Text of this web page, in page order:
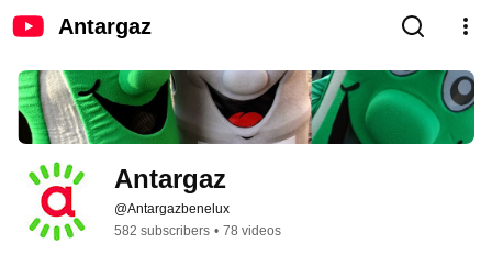
Antargaz
Antargaz
@Antargazbenelux
582 subscribers • 78 videos